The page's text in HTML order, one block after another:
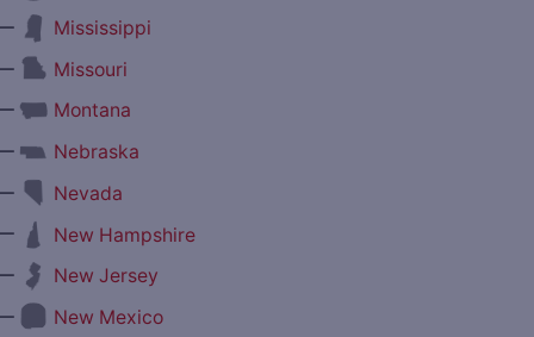
Mississippi
Missouri
Montana
Nebraska
Nevada
New Hampshire
New Jersey
New Mexico